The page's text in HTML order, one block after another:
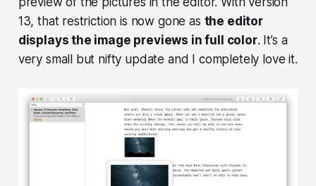
13, that restriction is now gone as the editor
displays the image previews in full color. It’s a
very small but nifty update and I completely love it.